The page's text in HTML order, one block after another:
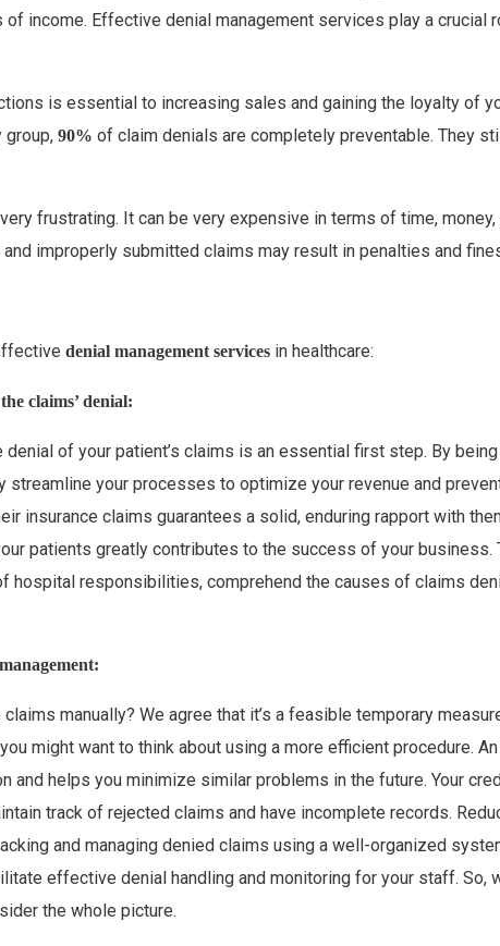
income. Effective denial management services play a crucial
is essential to increasing sales and gaining the loyalty of
group, 90% of claim denials are completely preventable. They
frustrating. It can be very expensive in terms of time,
improperly submitted claims may result in penalties and
denial management services in healthcare:
claims’ denial:
of your patient’s claims is an essential first step. By
streamline your processes to optimize your revenue and
insurance claims guarantees a solid, enduring rapport with
patients greatly contributes to the success of your business.
hospital responsibilities, comprehend the causes of claims
manually? We agree that it’s a feasible temporary
might want to think about using a more efficient procedure.
and helps you minimize similar problems in the future. Your
track of rejected claims and have incomplete records.
and managing denied claims using a well-organized
effective denial handling and monitoring for your staff. So,
the whole picture.